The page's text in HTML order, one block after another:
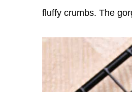
fluffy crumbs. The